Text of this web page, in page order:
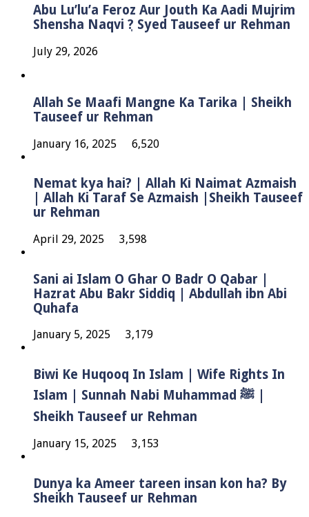
Abu Lu’lu’a Feroz Aur Jouth Ka Aadi Mujrim
Shensha Naqvi ٖ? Syed Tauseef ur Rehman
July 29, 2026
Allah Se Maafi Mangne Ka Tarika | Sheikh
Tauseef ur Rehman
January 16, 2025 6,520
Nemat kya hai? | Allah Ki Naimat Azmaish
| Allah Ki Taraf Se Azmaish |Sheikh Tauseef
ur Rehman
April 29, 2025 3,598
Sani ai Islam O Ghar O Badr O Qabar |
Hazrat Abu Bakr Siddiq | Abdullah ibn Abi
Quhafa
January 5, 2025 3,179
Biwi Ke Huqooq In Islam | Wife Rights In
Islam | Sunnah Nabi Muhammad ﷺ |
Sheikh Tauseef ur Rehman
January 15, 2025 3,153
Dunya ka Ameer tareen insan kon ha? By
Sheikh Tauseef ur Rehman